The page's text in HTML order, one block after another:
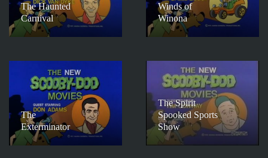
The Haunted
Carnival
Winds of
Winona
The
Exterminator
The Spirit
Spooked Sports
Show